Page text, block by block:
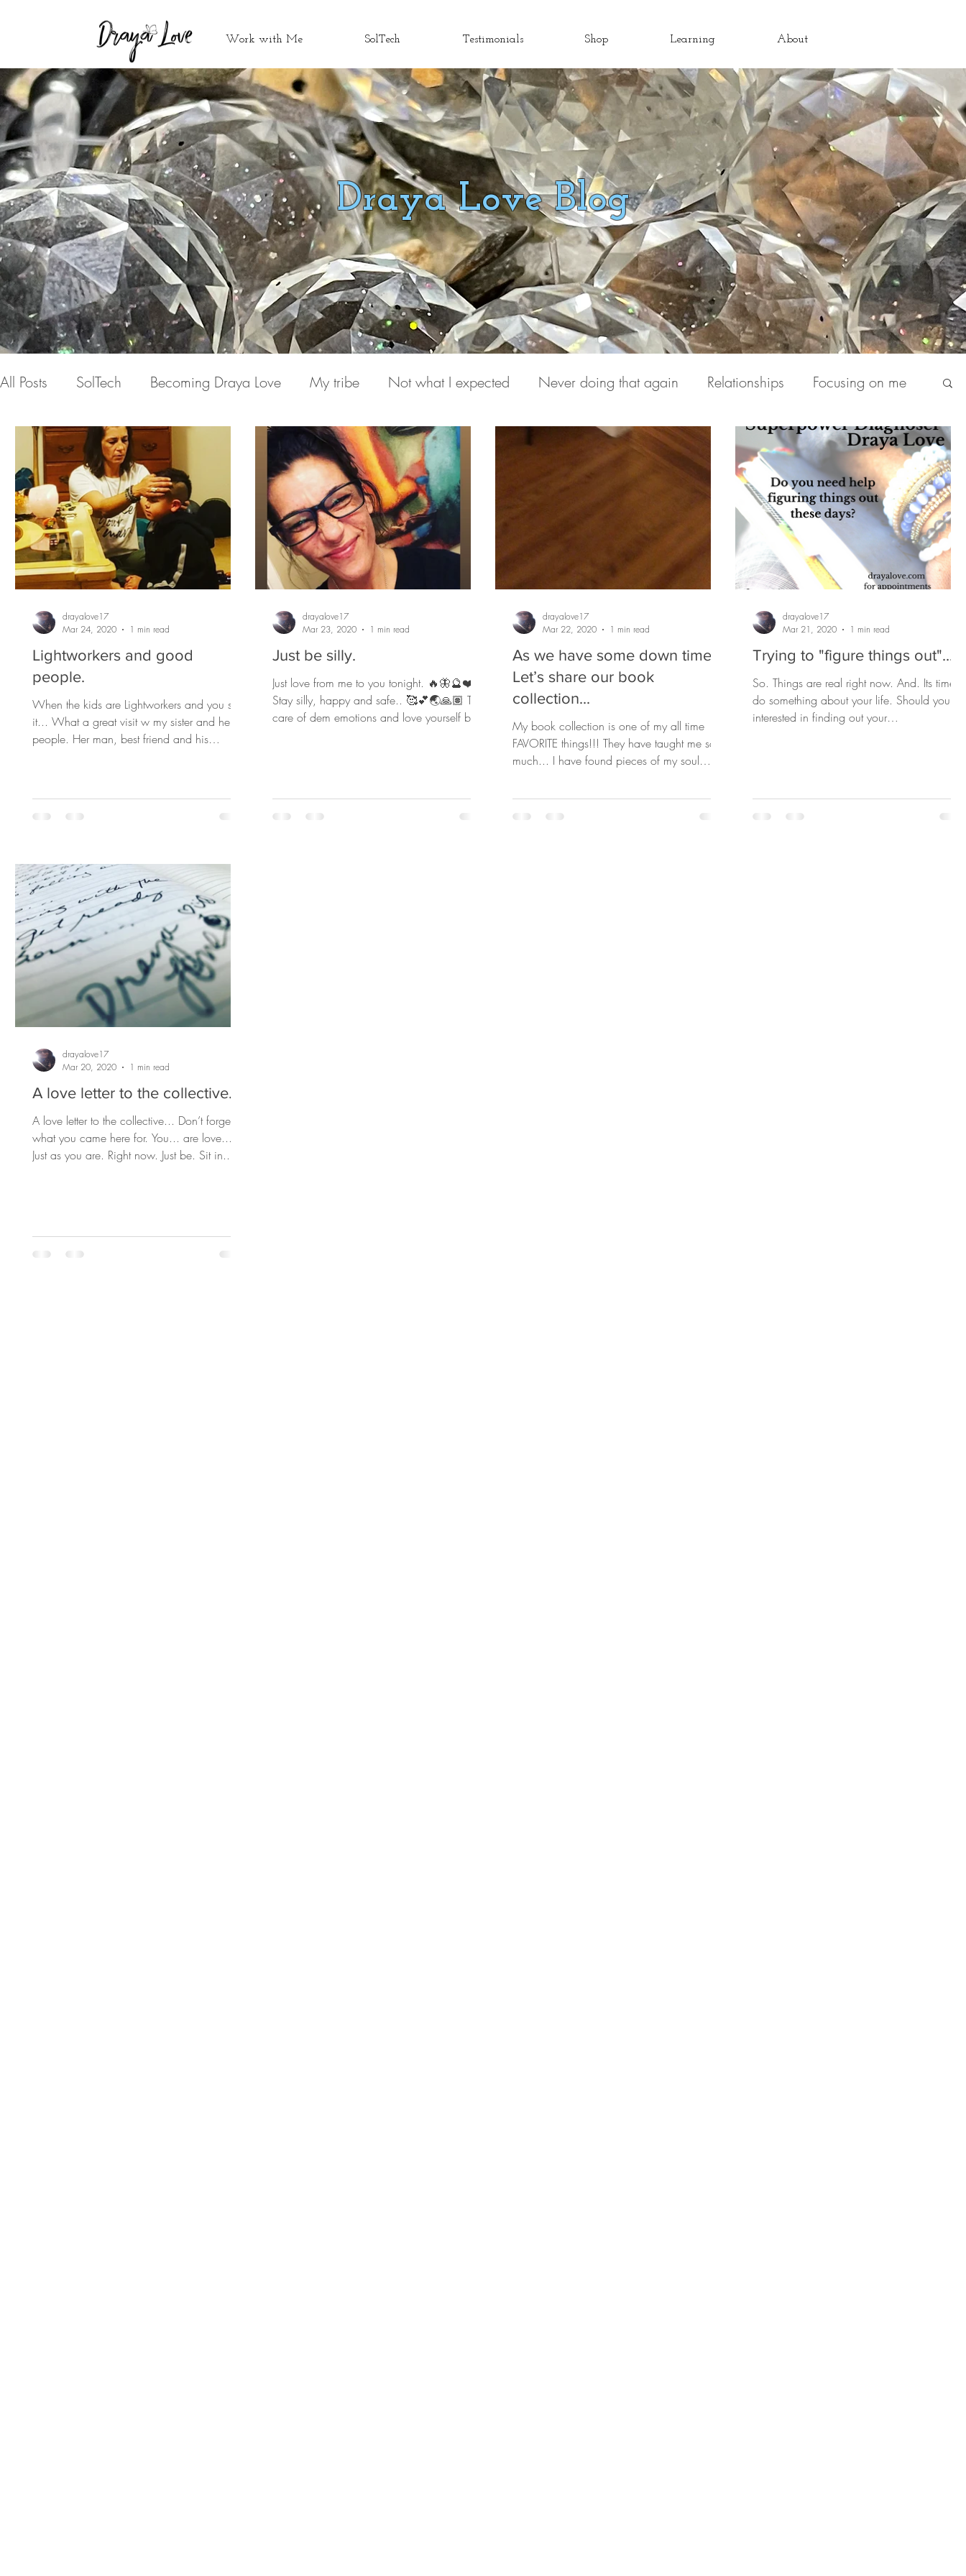
Work with Me SolTech Testimonials Shop Learning About
Draya Love Blog
All Posts SolTech Becoming Draya Love My tribe Not what I expected Never doing that again Relationships Focusing on me
Invisible conversations Medicine Hearing from Spirit Draya Love Originals Videos Blog The Daily Podcasts
Expression Love Letter to my Life The Book(s) Miracle Mondays
Lightworkers and good
people.
When the kids are Lightworkers and you see
it... What a great visit w my sister and her
people. Her man, best friend and his
drayalove17
Mar 24, 2020
1 min read
Just be silly.
Just love from me to you tonight. 🔥🦋🔮❤️
Stay silly, happy and safe.. 🥰💕🌏🙏🏽 Take
care of dem emotions and love yourself back
drayalove17
Mar 23, 2020
1 min read
As we have some down time.
Let’s share our book
collection...
My book collection is one of my all time
FAVORITE things!!! They have taught me so
much... I have found pieces of my soul
drayalove17
Mar 22, 2020
1 min read
Trying to "figure things out"...
So. Things are real right now. And. Its time
do something about your life. Should you be
interested in finding out your
drayalove17
Mar 21, 2020
1 min read
A love letter to the collective...
A love letter to the collective... Don’t forget
what you came here for. You... are love...
Just as you are. Right now. Just be. Sit in...
drayalove17
Mar 20, 2020
1 min read